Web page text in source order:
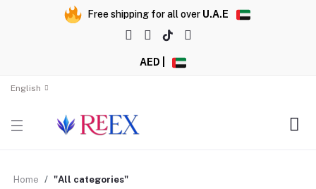
Free shipping for all over U.A.E
AED |
English
Home "All categories"